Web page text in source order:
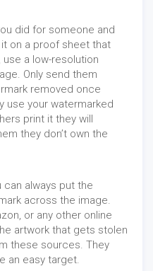
did for someone and
on a proof sheet that
a low-resolution
Only send them
removed once
use your watermarked
print it they will
they don’t own the
can always put the
across the image.
or any other online
artwork that gets stolen
these sources. They
an easy target.